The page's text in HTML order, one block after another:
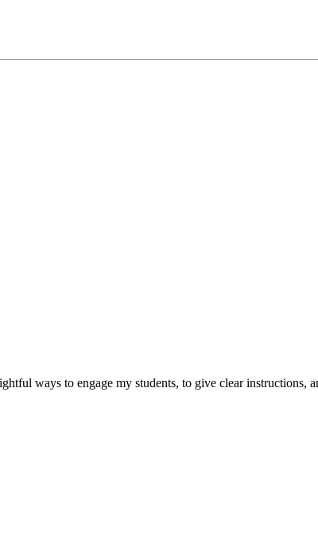
ways to engage my students, to give clear instructions,